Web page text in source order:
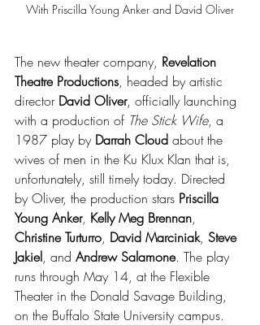
With Priscilla Young Anker and David Oliver
The new theater company, Revelation
Theatre Productions, headed by artistic
director David Oliver, officially launching
with a production of The Stick Wife, a
1987 play by Darrah Cloud about the
wives of men in the Ku Klux Klan that is,
unfortunately, still timely today. Directed
by Oliver, the production stars Priscilla
Young Anker, Kelly Meg Brennan,
Christine Turturro, David Marciniak, Steve
Jakiel, and Andrew Salamone. The play
runs through May 14, at the Flexible
Theater in the Donald Savage Building,
on the Buffalo State University campus.